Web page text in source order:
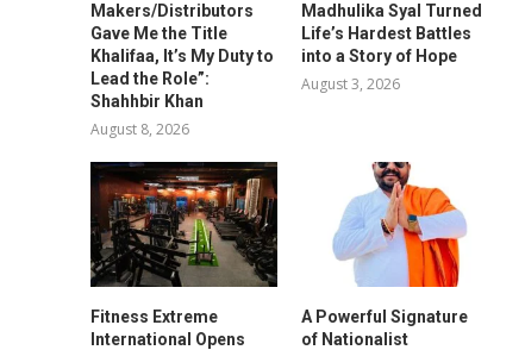
Makers/Distributors
Gave Me the Title
Khalifaa, It’s My Duty to
Lead the Role”:
Shahhbir Khan
August 8, 2026
Madhulika Syal Turned
Life’s Hardest Battles
into a Story of Hope
August 3, 2026
Fitness Extreme
International Opens
A Powerful Signature
of Nationalist